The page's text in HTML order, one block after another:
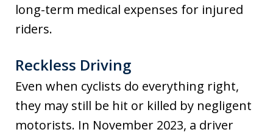
long-term medical expenses for injured
riders.
Reckless Driving
Even when cyclists do everything right,
they may still be hit or killed by negligent
motorists. In November 2023, a driver